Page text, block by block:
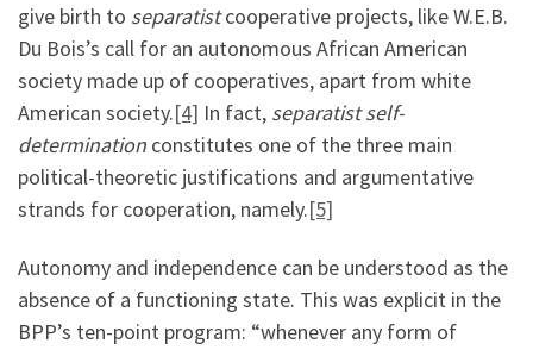
give birth to separatistcooperative projects, like W.E.B.
Du Bois’s call for an autonomous African American
society made up of cooperatives, apart from white
American society.[4] In fact, separatist self-
determination constitutes one of the three main
political-theoretic justifications and argumentative
strands for cooperation, namely.[5]
Autonomy and independence can be understood as the
absence of a functioning state. This was explicit in the
BPP’s ten-point program: “whenever any form of